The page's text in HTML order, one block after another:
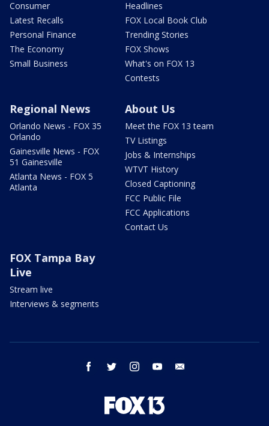
Consumer
Latest Recalls
Personal Finance
The Economy
Small Business
Headlines
FOX Local Book Club
Trending Stories
FOX Shows
What's on FOX 13
Contests
Regional News
Orlando News - FOX 35
Orlando
Gainesville News - FOX
51 Gainesville
Atlanta News - FOX 5
Atlanta
About Us
Meet the FOX 13 team
TV Listings
Jobs & Internships
WTVT History
Closed Captioning
FCC Public File
FCC Applications
Contact Us
FOX Tampa Bay
Live
Stream live
Interviews & segments
facebook twitter instagram youtube